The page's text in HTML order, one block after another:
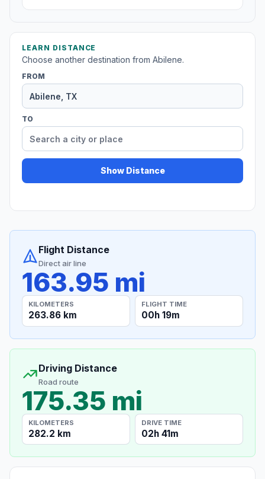
LEARN DISTANCE
Choose another destination from Abilene.
FROM
TO
Show Distance
Flight Distance
Direct air line
163.95 mi
KILOMETERS
263.86 km
FLIGHT TIME
00h 19m
Driving Distance
Road route
175.35 mi
KILOMETERS
282.2 km
DRIVE TIME
02h 41m